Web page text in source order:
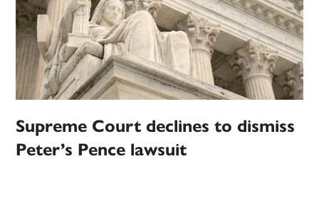
Supreme Court declines to dismiss
Peter’s Pence lawsuit